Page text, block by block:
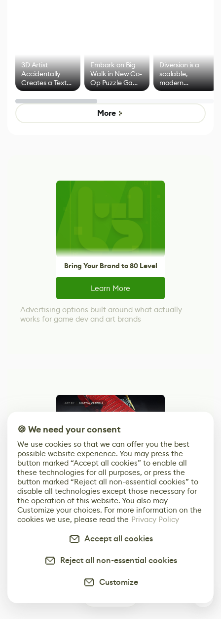
3D Artist
Accidentally
Creates a Text
Effect System
Embark on Big
Walk in New Co-
Op Puzzle Game
by Developers of
Untitled Goose
Game
Diversion is a
scalable,
modern
alternative to
control options
More
Bring Your Brand to 80 Level
Learn More
Advertising options built around what actually
works for game dev and art brands
Your Next Job in Game Dev
Starts Here
Browse Jobs
Browse open roles from studios, brands, and
creative teams around the world.
🍪 We need your consent
We use cookies so that we can offer you the best
possible website experience. You may press the
button marked “Accept all cookies” to enable all
these technologies for all purposes, or press the
button marked “Reject all non-essential cookies” to
disable all technologies except those necessary for
the operation of this website. You also may
Customize your choices. For more information on the
cookies we use, please read the Privacy Policy
Accept all cookies
Reject all non-essential cookies
Customize